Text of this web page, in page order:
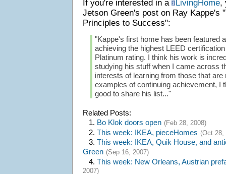
If you're interested in a LivingHome,
Jetson Green's post on Ray Kappe's
Principles to Success":
"Kappe's first home has been featured
achieving the highest LEED
Platinum rating. I think his work is
studying his stuff when I came across
interests of learning from those that are
examples of continuing achievement, I
good to share his list..."
Related Posts:
1. Bo Klok doors open (Feb 28, 2008)
2. This week: IKEA, pieceHomes (Oct 28,
3. This week: IKEA, Quik House, and
Green (Sep 16, 2007)
4. This week: New Orleans, Austrian
2007)